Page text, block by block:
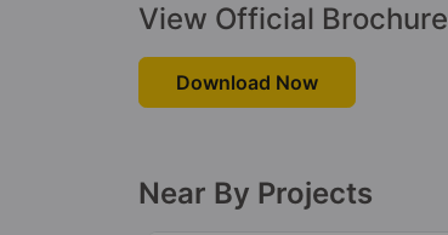
View Official Brochure
Download Now
Near By Projects